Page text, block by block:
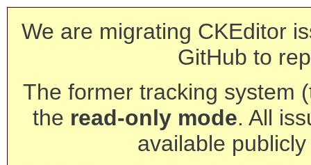
We are migrating CKEditor
GitHub to
The former tracking system
the read-only mode. All
available